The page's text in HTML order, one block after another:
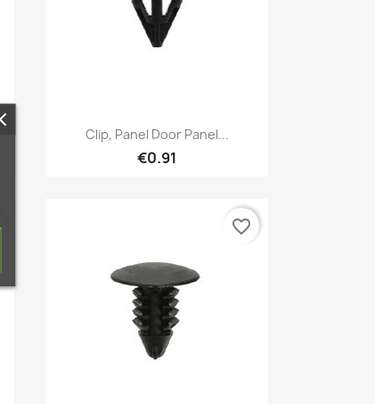
Quick view
Clip, Panel Door Panel...
€0.91
favorite_border